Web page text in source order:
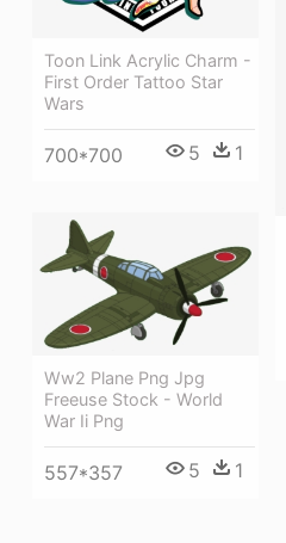
Toon Link Acrylic Charm -
First Order Tattoo Star
Wars
700*700 5 1
Ww2 Plane Png Jpg
Freeuse Stock - World
War Ii Png
557*357 5 1